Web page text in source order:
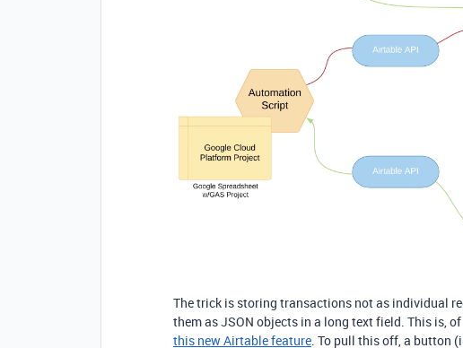
The trick is storing transactions not as individual
them as JSON objects in a long text field. This is,
this new Airtable feature . To pull this off, a button